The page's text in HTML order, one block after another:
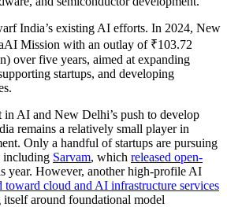
India’s existing AI efforts. In 2024, New
Mission with an outlay of ₹103.72
over five years, aimed at expanding
startups, and developing
AI and New Delhi’s push to develop
remains a relatively small player in
Only a handful of startups are pursuing
including Sarvam, which released open-
year. However, another high-profile AI
toward cloud and AI infrastructure services
around foundational model